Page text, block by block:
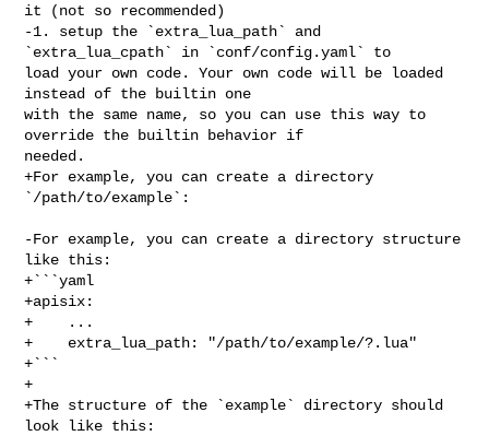
it (not so recommended)
-1. setup the `extra_lua_path` and
`extra_lua_cpath` in `conf/config.yaml` to
load your own code. Your own code will be loaded
instead of the builtin one
with the same name, so you can use this way to
override the builtin behavior if
needed.
+For example, you can create a directory
`/path/to/example`:
-For example, you can create a directory structure
like this:
+```yaml
+apisix:
+    ...
+    extra_lua_path: "/path/to/example/?.lua"
+```
+
+The structure of the `example` directory should
look like this: